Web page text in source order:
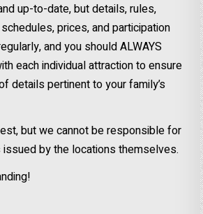
up-to-date, but details, rules,
prices, and participation
and you should ALWAYS
each individual attraction to ensure
details pertinent to your family’s
but we cannot be responsible for
by the locations themselves.